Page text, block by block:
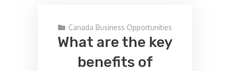
Canada Business Opportunities
What are the key
benefits of